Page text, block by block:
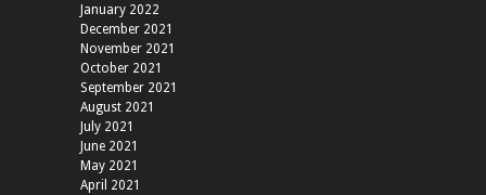
January 2022
December 2021
November 2021
October 2021
September 2021
August 2021
July 2021
June 2021
May 2021
April 2021